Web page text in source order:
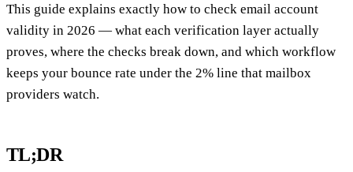
This guide explains exactly how to check email account
validity in 2026 — what each verification layer actually
proves, where the checks break down, and which workflow
keeps your bounce rate under the 2% line that mailbox
providers watch.
TL;DR